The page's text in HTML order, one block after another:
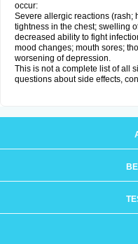
occur:
Severe allergic reactions (rash;
tightness in the chest; swelling
decreased ability to fight
mood changes; mouth sores;
worsening of depression.
This is not a complete list of all
questions about side effects,